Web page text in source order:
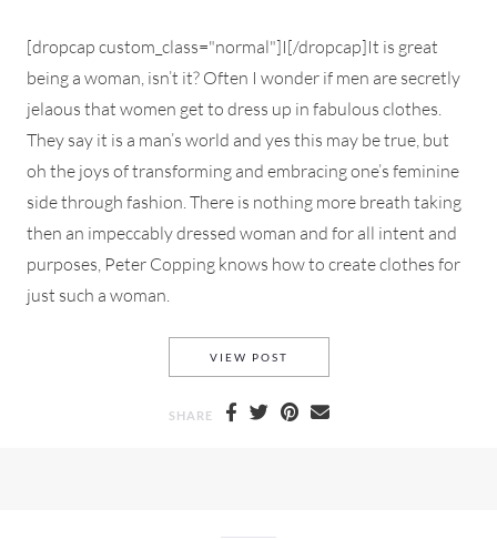
[dropcap custom_class="normal"]I[/dropcap]It is great
being a woman, isn’t it? Often I wonder if men are secretly
jelaous that women get to dress up in fabulous clothes.
They say it is a man’s world and yes this may be true, but
oh the joys of transforming and embracing one’s feminine
side through fashion. There is nothing more breath taking
then an impeccably dressed woman and for all intent and
purposes, Peter Copping knows how to create clothes for
just such a woman.
VIEW POST
SHARE